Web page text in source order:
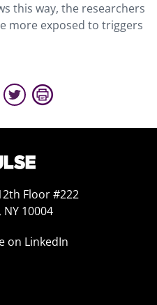
this way, the researchers
more exposed to triggers
Floor #222
NY 10004
on LinkedIn